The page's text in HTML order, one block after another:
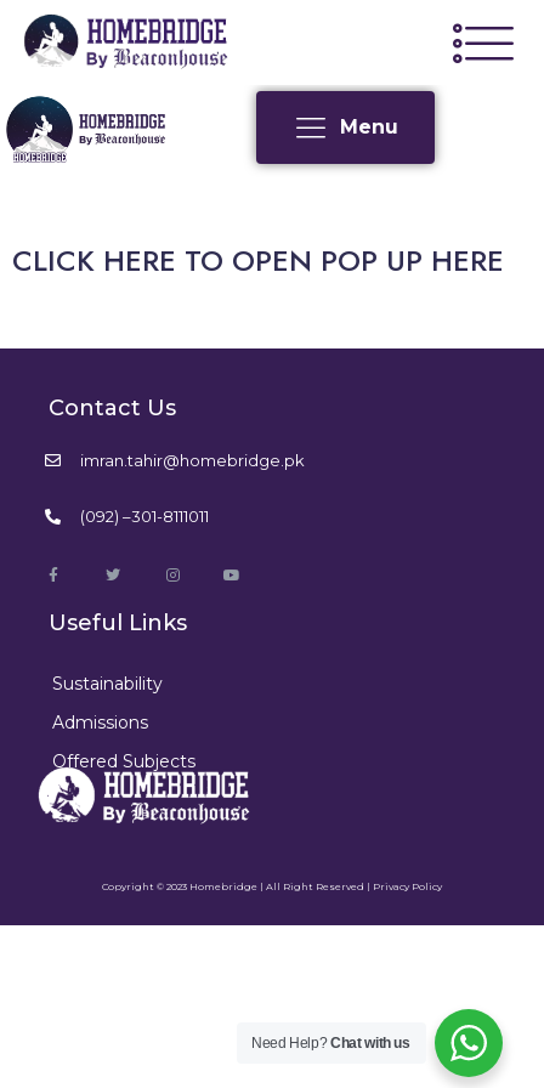
Menu
CLICK HERE TO OPEN POP UP HERE
Need Help?Chat with us
Contact Us
imran.tahir@homebridge.pk
(092) –301-8111011
Useful Links
Sustainability
Admissions
Offered Subjects
Copyright © 2023 Homebridge | All Right Reserved | Privacy Policy